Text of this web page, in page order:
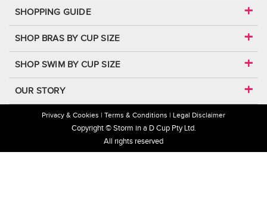
SHOPPING GUIDE
SHOP BRAS BY CUP SIZE
SHOP SWIM BY CUP SIZE
OUR STORY
Privacy & Cookies Terms & Conditions Legal Disclaimer
Copyright © Storm in a D Cup Pty Ltd.
All rights reserved